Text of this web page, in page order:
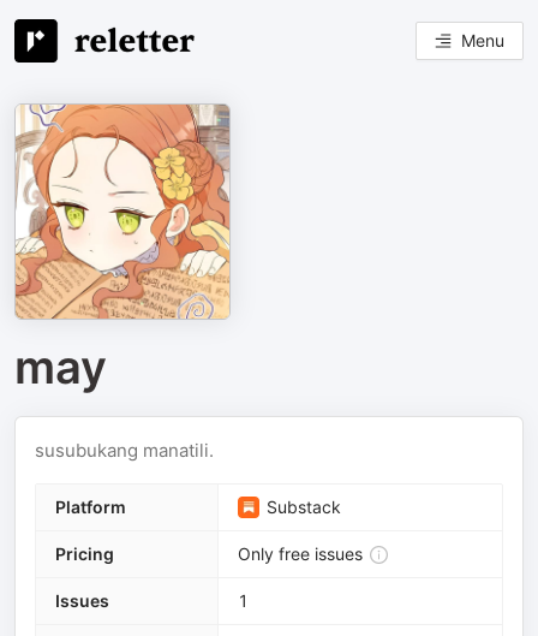
Menu
may
susubukang manatili.
Platform Substack
Pricing Only free issues
Issues 1